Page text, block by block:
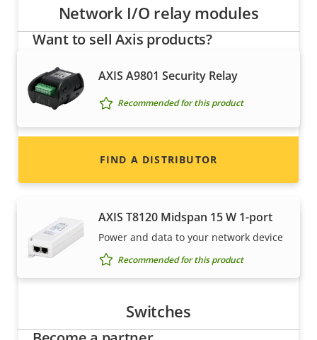
Network I/O relay modules
AXIS A9801 Security Relay
Recommended for this product
Power
AXIS T8120 Midspan 15 W 1-port
Power and data to your network device
Recommended for this product
Switches
Want to sell Axis products?
Interested in becoming a reseller? Find contact
information for distributors of Axis products
and systems.
FIND A DISTRIBUTOR